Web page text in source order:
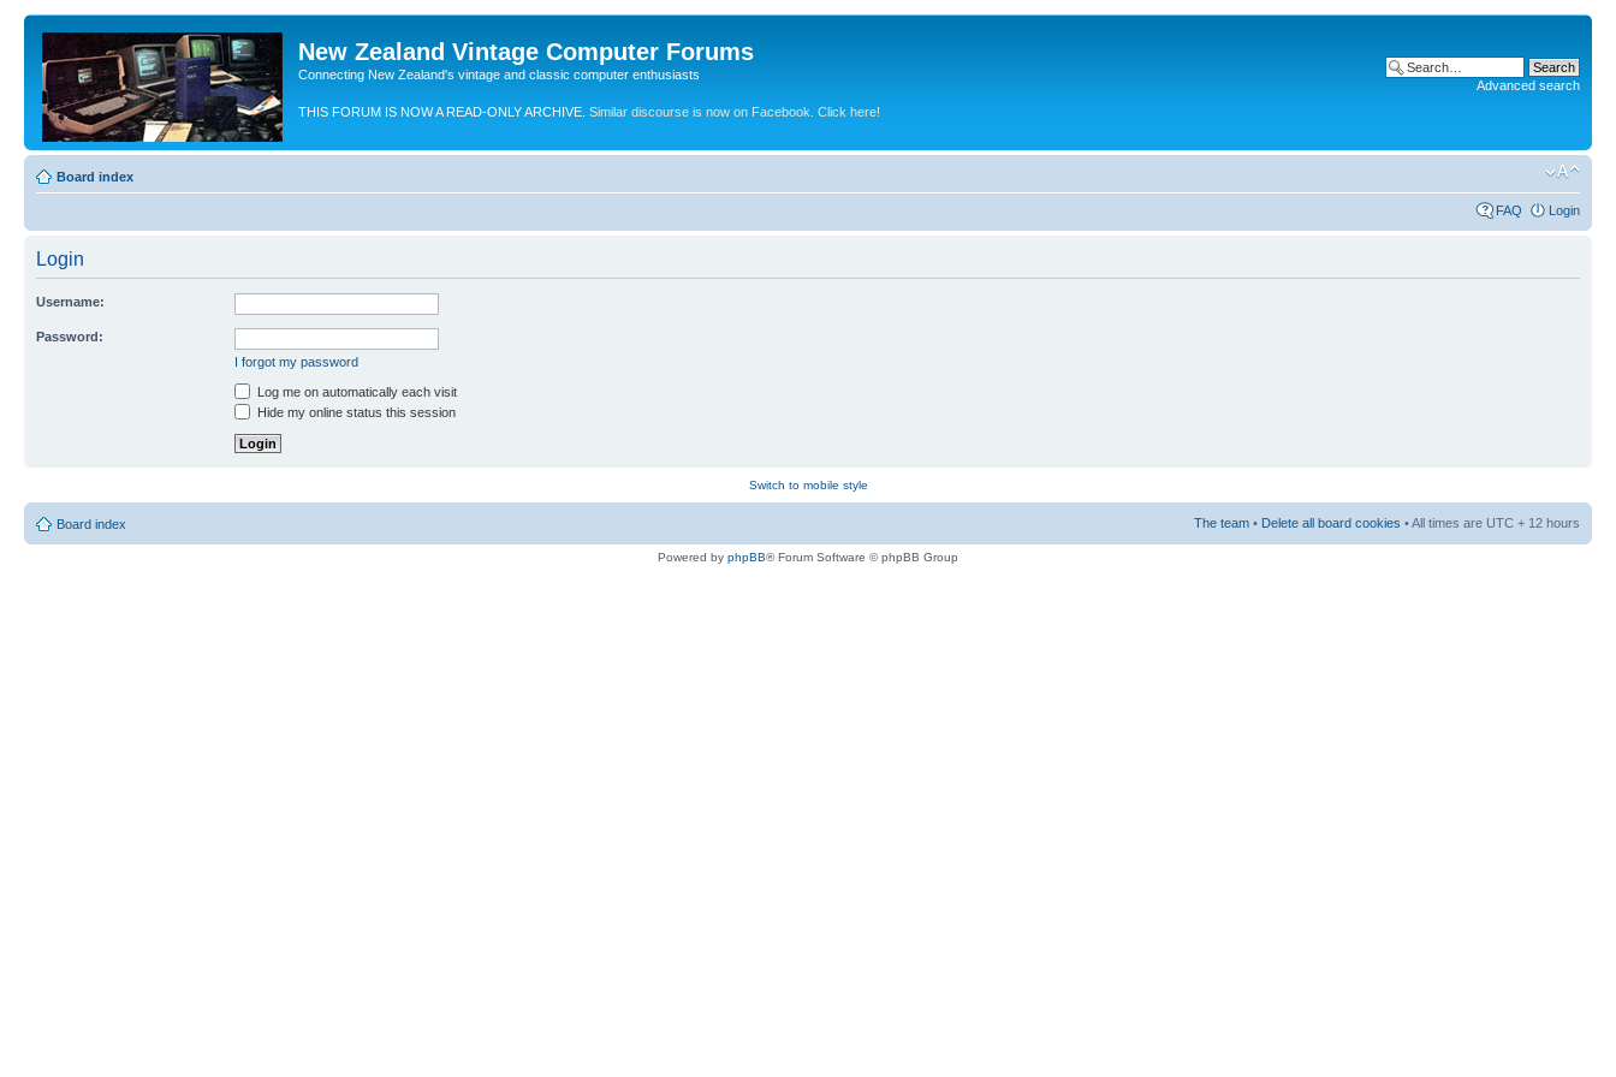
New Zealand Vintage Computer Forums
Connecting New Zealand's vintage and classic computer enthusiasts
THIS FORUM IS NOW A READ-ONLY ARCHIVE. Similar discourse is now on Facebook. Click here!
Advanced search
Board index
FAQ Login
Login
Username:
Password:
I forgot my password
Log me on automatically each visit
Hide my online status this session
Switch to mobile style
Board index The team • Delete all board cookies • All times are UTC + 12 hours
Powered by phpBB® Forum Software © phpBB Group